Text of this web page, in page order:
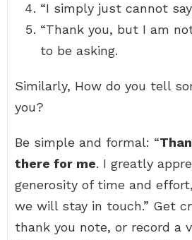
“I simply just cannot say
“Thank you, but I am
to be asking.
Similarly, How do you tell
you?
Be simple and formal: “
there for me. I greatly
generosity of time and
we will stay in touch.” Get
thank you note, or record a